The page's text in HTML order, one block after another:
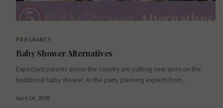
PREGNANCY
Baby Shower Alternatives
Expectant parents across the country are putting new spins on the
traditional baby shower. As the party planning experts from…
April 14, 2026